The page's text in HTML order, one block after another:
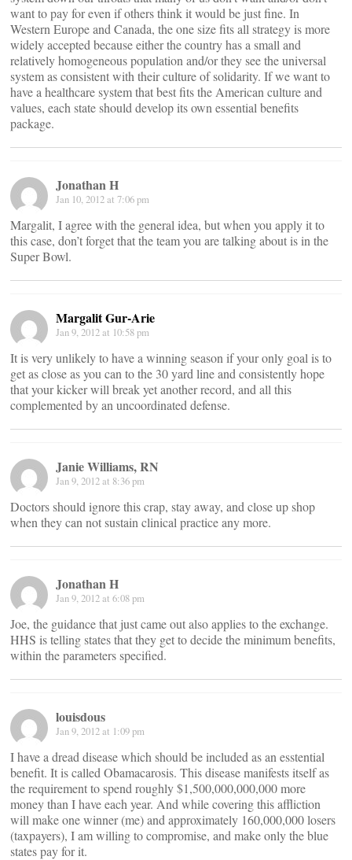
want to pay for even if others think it would be just fine. In
Western Europe and Canada, the one size fits all strategy is more
widely accepted because either the country has a small and
relatively homogeneous population and/or they see the universal
system as consistent with their culture of solidarity. If we want to
have a healthcare system that best fits the American culture and
values, each state should develop its own essential benefits
package.
Jonathan H
Jan 10, 2012 at 7:06 pm
Margalit, I agree with the general idea, but when you apply it to
this case, don’t forget that the team you are talking about is in the
Super Bowl.
Margalit Gur-Arie
Jan 9, 2012 at 10:58 pm
It is very unlikely to have a winning season if your only goal is to
get as close as you can to the 30 yard line and consistently hope
that your kicker will break yet another record, and all this
complemented by an uncoordinated defense.
Janie Williams, RN
Jan 9, 2012 at 8:36 pm
Doctors should ignore this crap, stay away, and close up shop
when they can not sustain clinical practice any more.
Jonathan H
Jan 9, 2012 at 6:08 pm
Joe, the guidance that just came out also applies to the exchange.
HHS is telling states that they get to decide the minimum benefits,
within the parameters specified.
louisdous
Jan 9, 2012 at 1:09 pm
I have a dread disease which should be included as an esstential
benefit. It is called Obamacarosis. This disease manifests itself as
the requirement to spend roughly $1,500,000,000,000 more
money than I have each year. And while covering this affliction
will make one winner (me) and approximately 160,000,000 losers
(taxpayers), I am willing to compromise, and make only the blue
states pay for it.